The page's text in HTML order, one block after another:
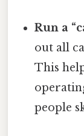
Run a
out all
This
people